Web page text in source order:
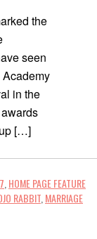
the
seen
in the
[…]
HOME PAGE FEATURE
RABBIT MARRIAGE